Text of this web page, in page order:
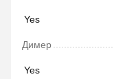
Yes
Димер
Yes